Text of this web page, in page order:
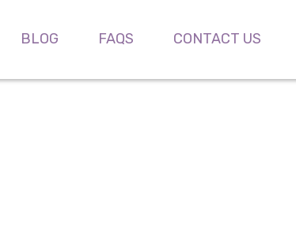
BLOG FAQS CONTACT US